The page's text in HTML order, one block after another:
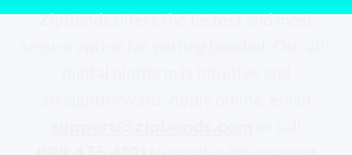
ZipBonds offers the fastest and most